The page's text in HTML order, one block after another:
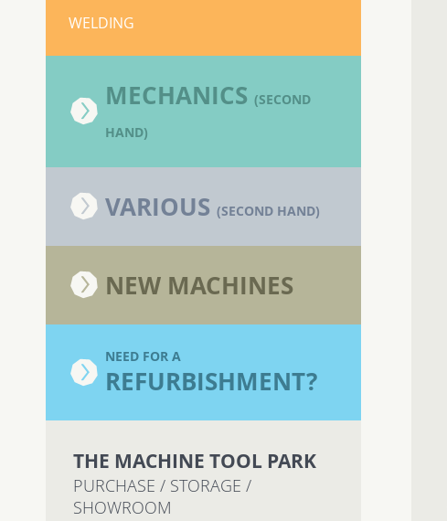
WELDING
MECHANICS (SECOND
HAND)
VARIOUS (SECOND HAND)
NEW MACHINES
NEED FOR A
REFURBISHMENT?
THE MACHINE TOOL PARK
PURCHASE / STORAGE /
SHOWROOM